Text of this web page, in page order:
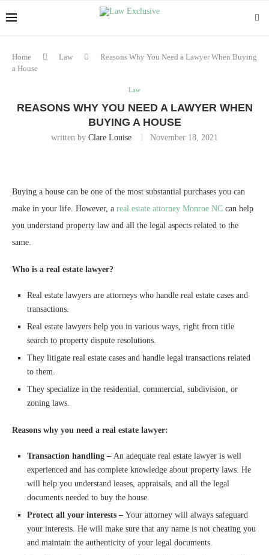
Home Law
Reasons Why You Need a Lawyer When Buying
a House
Law
REASONS WHY YOU NEED A LAWYER WHEN
BUYING A HOUSE
written by Clare Louise November 18, 2021
Buying a house can be one of the most substantial purchases you can
make in your life. However, a real estate attorney Monroe NC can help
you understand property law and all the legal aspects related to the
same.
Who is a real estate lawyer?
Real estate lawyers are attorneys who handle real estate cases and
transactions.
Real estate lawyers help you in various ways, right from title
search to property dispute resolutions.
They litigate real estate cases and handle legal transactions related
to them.
They specialize in the residential, commercial, subdivision, or
zoning laws.
Reasons why you need a real estate lawyer:
Transaction handling – An adequate real estate lawyer is well
experienced and has complete knowledge about property laws. He
will help you understand leases, appraisals, and all the legal
documents needed to buy the house.
Protect all your interests – Your attorney will always safeguard
your interests. He will make sure that any name is not cheating you
and maintain the authenticity of your legal documents.